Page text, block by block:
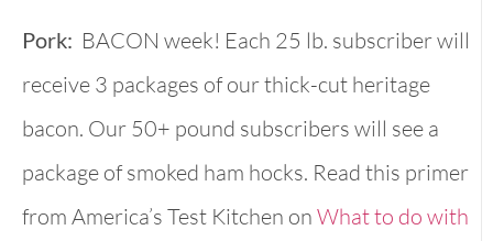
Pork: BACON week! Each 25 lb. subscriber will
receive 3 packages of our thick-cut heritage
bacon. Our 50+ pound subscribers will see a
package of smoked ham hocks. Read this primer
from America’s Test Kitchen on What to do with